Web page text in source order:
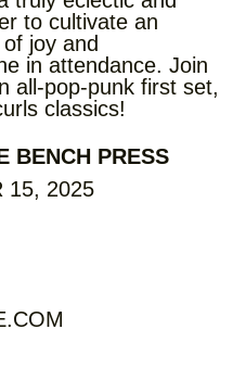
to cultivate an
joy and
in attendance. Join
all-pop-punk first set,
classics!
BENCH PRESS
15, 2025